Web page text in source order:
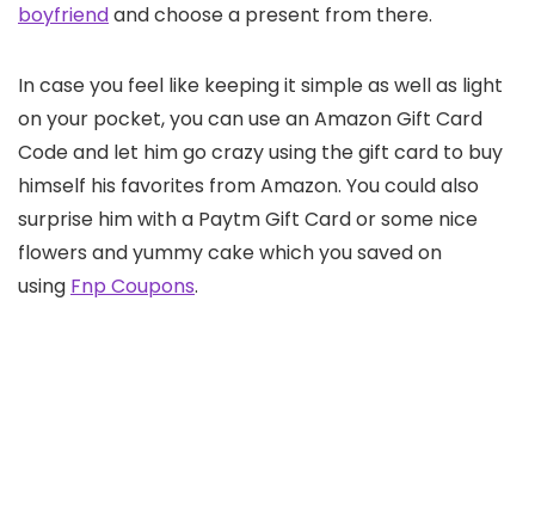
boyfriendand choose a present from there.
In case you feel like keeping it simple as well as light
on your pocket, you can use an Amazon Gift Card
Code and let him go crazy using the gift card to buy
himself his favorites from Amazon. You could also
surprise him with a Paytm Gift Card or some nice
flowers and yummy cake which you saved on
using Fnp Coupons.